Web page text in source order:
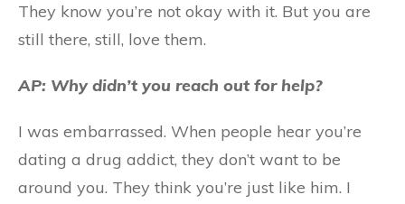
They know you’re not okay with it. But you are
still there, still, love them.
AP: Why didn’t you reach out for help?
I was embarrassed. When people hear you’re
dating a drug addict, they don’t want to be
around you. They think you’re just like him. I